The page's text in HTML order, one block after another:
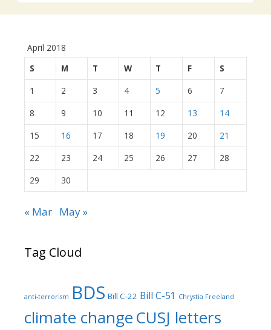
April 2018
S
M T W T F
S
1
2 3 4 5 6
7
8
9 10 11 12 13
14
15
16 17 18 19 20
21
22
23 24 25 26 27
28
29
30
« Mar May »
Tag Cloud
anti-terrorism BDS Bill C-22 Bill C-51 Chrystia Freeland
climate changeCUSJ letters